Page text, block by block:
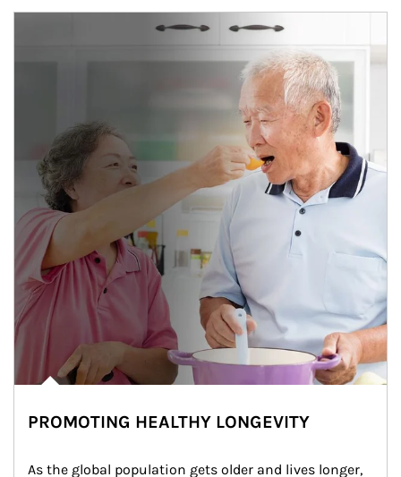
man and women in kitchen eating
PROMOTING HEALTHY LONGEVITY
As the global population gets older and lives longer,